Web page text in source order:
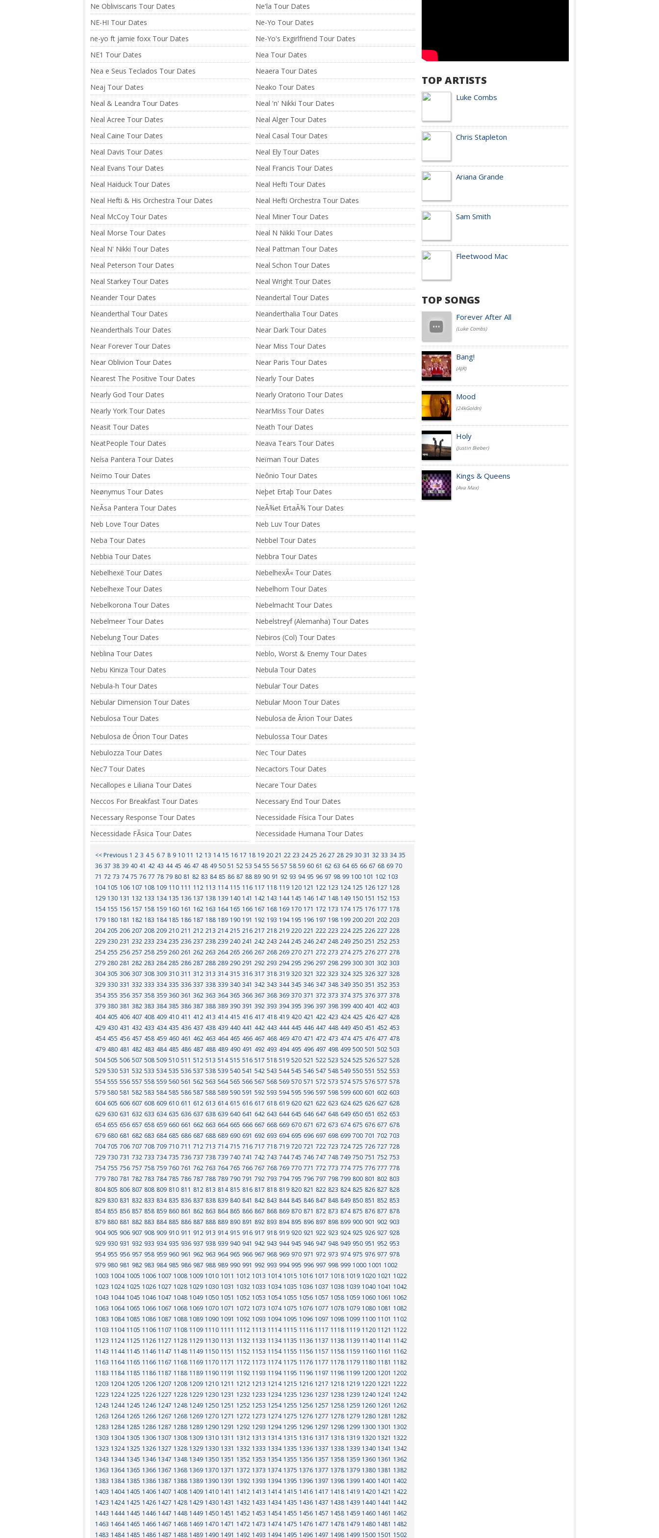
Ne Obliviscaris Tour Dates
Ne'la Tour Dates
NE-HI Tour Dates
Ne-Yo Tour Dates
ne-yo ft jamie foxx Tour Dates
Ne-Yo's Exgirlfriend Tour Dates
NE1 Tour Dates
Nea Tour Dates
Nea e Seus Teclados Tour Dates
Neaera Tour Dates
Neaj Tour Dates
Neako Tour Dates
Neal & Leandra Tour Dates
Neal 'n' Nikki Tour Dates
Neal Acree Tour Dates
Neal Alger Tour Dates
Neal Caine Tour Dates
Neal Casal Tour Dates
Neal Davis Tour Dates
Neal Ely Tour Dates
Neal Evans Tour Dates
Neal Francis Tour Dates
Neal Haiduck Tour Dates
Neal Hefti Tour Dates
Neal Hefti & His Orchestra Tour Dates
Neal Hefti Orchestra Tour Dates
Neal McCoy Tour Dates
Neal Miner Tour Dates
Neal Morse Tour Dates
Neal N Nikki Tour Dates
Neal N' Nikki Tour Dates
Neal Pattman Tour Dates
Neal Peterson Tour Dates
Neal Schon Tour Dates
Neal Starkey Tour Dates
Neal Wright Tour Dates
Neander Tour Dates
Neandertal Tour Dates
Neanderthal Tour Dates
Neanderthalia Tour Dates
Neanderthals Tour Dates
Near Dark Tour Dates
Near Forever Tour Dates
Near Miss Tour Dates
Near Oblivion Tour Dates
Near Paris Tour Dates
Nearest The Positive Tour Dates
Nearly Tour Dates
Nearly God Tour Dates
Nearly Oratorio Tour Dates
Nearly York Tour Dates
NearMiss Tour Dates
Neasit Tour Dates
Neath Tour Dates
NeatPeople Tour Dates
Neava Tears Tour Dates
Neísa Pantera Tour Dates
Neïman Tour Dates
Neïmo Tour Dates
Neônio Tour Dates
Neønymus Tour Dates
Neþet Ertaþ Tour Dates
NeÃ­sa Pantera Tour Dates
NeÃ¾et ErtaÃ¾ Tour Dates
Neb Love Tour Dates
Neb Luv Tour Dates
Neba Tour Dates
Nebbel Tour Dates
Nebbia Tour Dates
Nebbra Tour Dates
Nebelhexë Tour Dates
NebelhexÃ« Tour Dates
Nebelhexe Tour Dates
Nebelhorn Tour Dates
Nebelkorona Tour Dates
Nebelmacht Tour Dates
Nebelmeer Tour Dates
Nebelstreyf (Alemanha) Tour Dates
Nebelung Tour Dates
Nebiros (Col) Tour Dates
Neblina Tour Dates
Neblo, Worst & Enemy Tour Dates
Nebu Kiniza Tour Dates
Nebula Tour Dates
Nebula-h Tour Dates
Nebular Tour Dates
Nebular Dimension Tour Dates
Nebular Moon Tour Dates
Nebulosa Tour Dates
Nebulosa de Ãrion Tour Dates
Nebulosa de Órion Tour Dates
Nebulossa Tour Dates
Nebulozza Tour Dates
Nec Tour Dates
Nec7 Tour Dates
Necactors Tour Dates
Necallopes e Liliana Tour Dates
Necare Tour Dates
Neccos For Breakfast Tour Dates
Necessary End Tour Dates
Necessary Response Tour Dates
Necessidade Física Tour Dates
Necessidade FÃ­sica Tour Dates
Necessidade Humana Tour Dates
<< Previous 1 2 3 4 5 6 7 8 9 10 11 12 13 14 15 16 17 18 19 20 21 22 23 24 25 26 27 28 29 30 31 32 33 34 35
36 37 38 39 40 41 42 43 44 45 46 47 48 49 50 51 52 53 54 55 56 57 58 59 60 61 62 63 64 65 66 67 68 69 70
71 72 73 74 75 76 77 78 79 80 81 82 83 84 85 86 87 88 89 90 91 92 93 94 95 96 97 98 99 100 101 102 103
104 105 106 107 108 109 110 111 112 113 114 115 116 117 118 119 120 121 122 123 124 125 126 127 128
129 130 131 132 133 134 135 136 137 138 139 140 141 142 143 144 145 146 147 148 149 150 151 152 153
154 155 156 157 158 159 160 161 162 163 164 165 166 167 168 169 170 171 172 173 174 175 176 177 178
179 180 181 182 183 184 185 186 187 188 189 190 191 192 193 194 195 196 197 198 199 200 201 202 203
204 205 206 207 208 209 210 211 212 213 214 215 216 217 218 219 220 221 222 223 224 225 226 227 228
229 230 231 232 233 234 235 236 237 238 239 240 241 242 243 244 245 246 247 248 249 250 251 252 253
254 255 256 257 258 259 260 261 262 263 264 265 266 267 268 269 270 271 272 273 274 275 276 277 278
279 280 281 282 283 284 285 286 287 288 289 290 291 292 293 294 295 296 297 298 299 300 301 302 303
304 305 306 307 308 309 310 311 312 313 314 315 316 317 318 319 320 321 322 323 324 325 326 327 328
329 330 331 332 333 334 335 336 337 338 339 340 341 342 343 344 345 346 347 348 349 350 351 352 353
354 355 356 357 358 359 360 361 362 363 364 365 366 367 368 369 370 371 372 373 374 375 376 377 378
379 380 381 382 383 384 385 386 387 388 389 390 391 392 393 394 395 396 397 398 399 400 401 402 403
404 405 406 407 408 409 410 411 412 413 414 415 416 417 418 419 420 421 422 423 424 425 426 427 428
429 430 431 432 433 434 435 436 437 438 439 440 441 442 443 444 445 446 447 448 449 450 451 452 453
454 455 456 457 458 459 460 461 462 463 464 465 466 467 468 469 470 471 472 473 474 475 476 477 478
479 480 481 482 483 484 485 486 487 488 489 490 491 492 493 494 495 496 497 498 499 500 501 502 503
504 505 506 507 508 509 510 511 512 513 514 515 516 517 518 519 520 521 522 523 524 525 526 527 528
529 530 531 532 533 534 535 536 537 538 539 540 541 542 543 544 545 546 547 548 549 550 551 552 553
554 555 556 557 558 559 560 561 562 563 564 565 566 567 568 569 570 571 572 573 574 575 576 577 578
579 580 581 582 583 584 585 586 587 588 589 590 591 592 593 594 595 596 597 598 599 600 601 602 603
604 605 606 607 608 609 610 611 612 613 614 615 616 617 618 619 620 621 622 623 624 625 626 627 628
629 630 631 632 633 634 635 636 637 638 639 640 641 642 643 644 645 646 647 648 649 650 651 652 653
654 655 656 657 658 659 660 661 662 663 664 665 666 667 668 669 670 671 672 673 674 675 676 677 678
679 680 681 682 683 684 685 686 687 688 689 690 691 692 693 694 695 696 697 698 699 700 701 702 703
704 705 706 707 708 709 710 711 712 713 714 715 716 717 718 719 720 721 722 723 724 725 726 727 728
729 730 731 732 733 734 735 736 737 738 739 740 741 742 743 744 745 746 747 748 749 750 751 752 753
754 755 756 757 758 759 760 761 762 763 764 765 766 767 768 769 770 771 772 773 774 775 776 777 778
779 780 781 782 783 784 785 786 787 788 789 790 791 792 793 794 795 796 797 798 799 800 801 802 803
804 805 806 807 808 809 810 811 812 813 814 815 816 817 818 819 820 821 822 823 824 825 826 827 828
829 830 831 832 833 834 835 836 837 838 839 840 841 842 843 844 845 846 847 848 849 850 851 852 853
854 855 856 857 858 859 860 861 862 863 864 865 866 867 868 869 870 871 872 873 874 875 876 877 878
879 880 881 882 883 884 885 886 887 888 889 890 891 892 893 894 895 896 897 898 899 900 901 902 903
904 905 906 907 908 909 910 911 912 913 914 915 916 917 918 919 920 921 922 923 924 925 926 927 928
929 930 931 932 933 934 935 936 937 938 939 940 941 942 943 944 945 946 947 948 949 950 951 952 953
954 955 956 957 958 959 960 961 962 963 964 965 966 967 968 969 970 971 972 973 974 975 976 977 978
979 980 981 982 983 984 985 986 987 988 989 990 991 992 993 994 995 996 997 998 999 1000 1001 1002
1003 1004 1005 1006 1007 1008 1009 1010 1011 1012 1013 1014 1015 1016 1017 1018 1019 1020 1021 1022
1023 1024 1025 1026 1027 1028 1029 1030 1031 1032 1033 1034 1035 1036 1037 1038 1039 1040 1041 1042
1043 1044 1045 1046 1047 1048 1049 1050 1051 1052 1053 1054 1055 1056 1057 1058 1059 1060 1061 1062
1063 1064 1065 1066 1067 1068 1069 1070 1071 1072 1073 1074 1075 1076 1077 1078 1079 1080 1081 1082
1083 1084 1085 1086 1087 1088 1089 1090 1091 1092 1093 1094 1095 1096 1097 1098 1099 1100 1101 1102
1103 1104 1105 1106 1107 1108 1109 1110 1111 1112 1113 1114 1115 1116 1117 1118 1119 1120 1121 1122
1123 1124 1125 1126 1127 1128 1129 1130 1131 1132 1133 1134 1135 1136 1137 1138 1139 1140 1141 1142
1143 1144 1145 1146 1147 1148 1149 1150 1151 1152 1153 1154 1155 1156 1157 1158 1159 1160 1161 1162
1163 1164 1165 1166 1167 1168 1169 1170 1171 1172 1173 1174 1175 1176 1177 1178 1179 1180 1181 1182
1183 1184 1185 1186 1187 1188 1189 1190 1191 1192 1193 1194 1195 1196 1197 1198 1199 1200 1201 1202
1203 1204 1205 1206 1207 1208 1209 1210 1211 1212 1213 1214 1215 1216 1217 1218 1219 1220 1221 1222
1223 1224 1225 1226 1227 1228 1229 1230 1231 1232 1233 1234 1235 1236 1237 1238 1239 1240 1241 1242
1243 1244 1245 1246 1247 1248 1249 1250 1251 1252 1253 1254 1255 1256 1257 1258 1259 1260 1261 1262
1263 1264 1265 1266 1267 1268 1269 1270 1271 1272 1273 1274 1275 1276 1277 1278 1279 1280 1281 1282
1283 1284 1285 1286 1287 1288 1289 1290 1291 1292 1293 1294 1295 1296 1297 1298 1299 1300 1301 1302
1303 1304 1305 1306 1307 1308 1309 1310 1311 1312 1313 1314 1315 1316 1317 1318 1319 1320 1321 1322
1323 1324 1325 1326 1327 1328 1329 1330 1331 1332 1333 1334 1335 1336 1337 1338 1339 1340 1341 1342
1343 1344 1345 1346 1347 1348 1349 1350 1351 1352 1353 1354 1355 1356 1357 1358 1359 1360 1361 1362
1363 1364 1365 1366 1367 1368 1369 1370 1371 1372 1373 1374 1375 1376 1377 1378 1379 1380 1381 1382
1383 1384 1385 1386 1387 1388 1389 1390 1391 1392 1393 1394 1395 1396 1397 1398 1399 1400 1401 1402
1403 1404 1405 1406 1407 1408 1409 1410 1411 1412 1413 1414 1415 1416 1417 1418 1419 1420 1421 1422
1423 1424 1425 1426 1427 1428 1429 1430 1431 1432 1433 1434 1435 1436 1437 1438 1439 1440 1441 1442
1443 1444 1445 1446 1447 1448 1449 1450 1451 1452 1453 1454 1455 1456 1457 1458 1459 1460 1461 1462
1463 1464 1465 1466 1467 1468 1469 1470 1471 1472 1473 1474 1475 1476 1477 1478 1479 1480 1481 1482
1483 1484 1485 1486 1487 1488 1489 1490 1491 1492 1493 1494 1495 1496 1497 1498 1499 1500 1501 1502
TOP ARTISTS
Luke Combs
Chris Stapleton
Ariana Grande
Sam Smith
Fleetwood Mac
TOP SONGS
Forever After All
(Luke Combs)
Bang!
(AJR)
Mood
(24kGoldn)
Holy
(Justin Bieber)
Kings & Queens
(Ava Max)